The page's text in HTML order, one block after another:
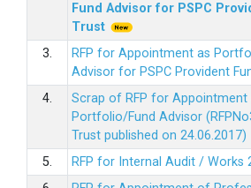
Fund Advisor for PSPC
Trust
3.
RFP for Appointment as
Advisor for PSPC Provident
4.
Scrap of RFP for
Portfolio/Fund Advisor
Trust published on 24.06.2017)
5.
RFP for Internal Audit / Works